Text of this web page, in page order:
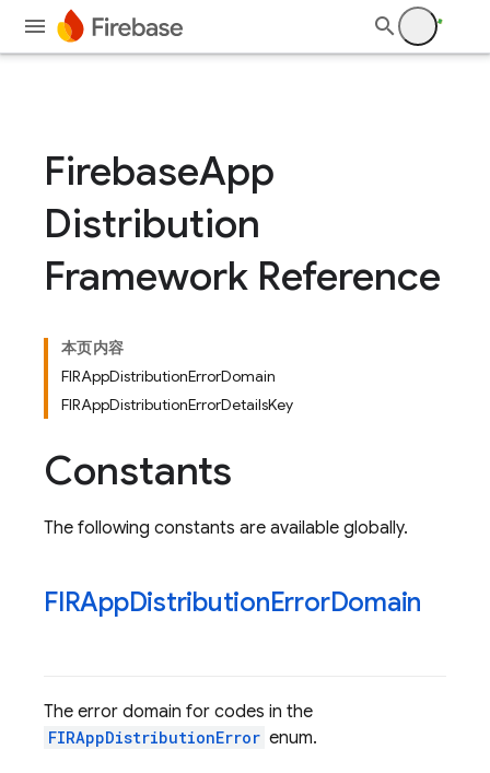
devsite/tools/jazzy/templates
FirebaseApp
Distribution
Framework Reference
本页内容
FIRAppDistributionErrorDomain
FIRAppDistributionErrorDetailsKey
Constants
The following constants are available globally.
FIRAppDistributionErrorDomain
The error domain for codes in the
FIRAppDistributionError enum.